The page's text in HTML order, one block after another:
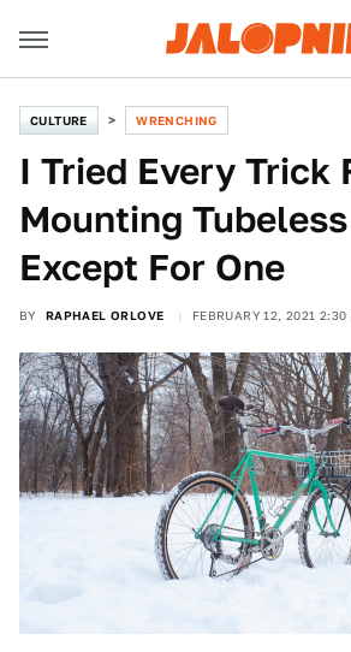
CULTURE WRENCHING
I Tried Every Trick
Mounting
Except For One
BY RAPHAEL ORLOVE FEBRUARY 12, 2021 2:30